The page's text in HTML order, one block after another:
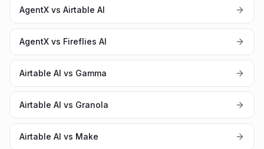
AgentX vs Airtable AI
AgentX vs Fireflies AI
Airtable AI vs Gamma
Airtable AI vs Granola
Airtable AI vs Make